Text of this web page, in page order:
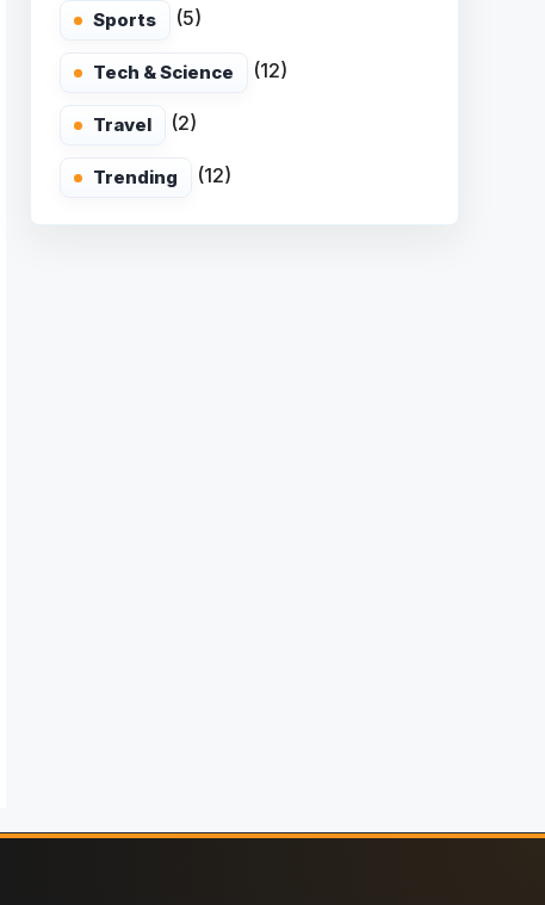
Sports (5)
Tech & Science (12)
Travel (2)
Trending (12)